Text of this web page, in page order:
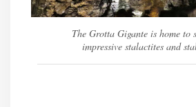
The Grotta Gigante is home to
impressive stalactites and